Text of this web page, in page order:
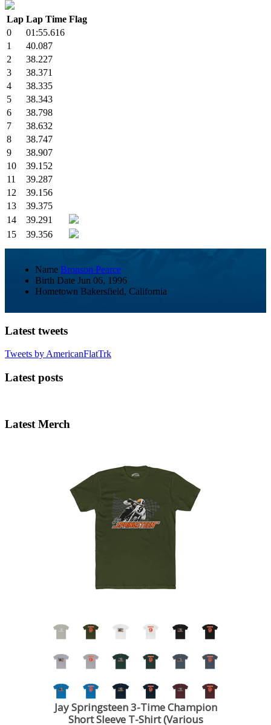
Lap Lap Time Flag
0
01:55.616
1
40.087
2
38.227
3
38.371
4
38.335
5
38.343
6
38.798
7
38.632
8
38.747
9
38.907
10
39.152
11
39.287
12
39.156
13
39.375
14
39.291
15
39.356
Name Bronson Pearce
Birth Date Jun 06, 1996
Hometown Bakersfield, California
Latest tweets
Tweets by AmericanFlatTrk
Latest posts
Latest Merch